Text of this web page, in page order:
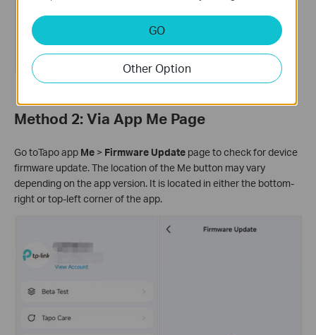
Method 2: Via App Me Page
Go toTapo app Me > Firmware Update page to check for device
firmware update. The location of the Me button may vary
depending on the app version. It is located in either the bottom-
right or top-left corner of the app.
GO
Other Option